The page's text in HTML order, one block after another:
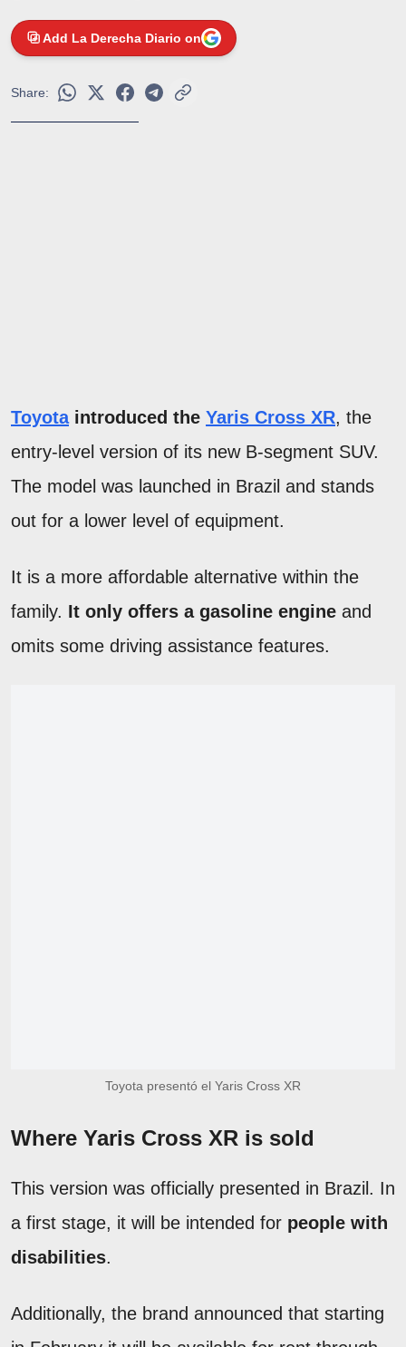
Add La Derecha Diario on
Share:
Toyotaintroduced the Yaris Cross XR, the
entry-level version of its new B-segment SUV.
The model was launched in Brazil and stands
out for a lower level of equipment.
It is a more affordable alternative within the
family. It only offers a gasoline engine and
omits some driving assistance features.
Toyota presentó el Yaris Cross XR
Where Yaris Cross XR is sold
This version was officially presented in Brazil. In
a first stage, it will be intended for people with
disabilities.
Additionally, the brand announced that starting